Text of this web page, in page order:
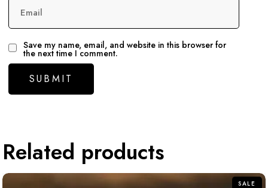
Email
Save my name, email, and website in this browser for
the next time I comment.
Related products
SALE